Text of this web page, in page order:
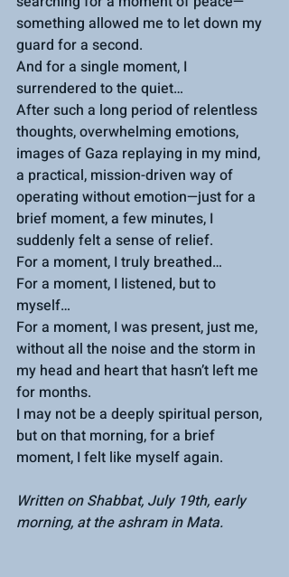
something allowed me to let down my
guard for a second.
And for a single moment, I
surrendered to the quiet…
After such a long period of relentless
thoughts, overwhelming emotions,
images of Gaza replaying in my mind,
a practical, mission-driven way of
operating without emotion—just for a
brief moment, a few minutes, I
suddenly felt a sense of relief.
For a moment, I truly breathed…
For a moment, I listened, but to
myself…
For a moment, I was present, just me,
without all the noise and the storm in
my head and heart that hasn’t left me
for months.
I may not be a deeply spiritual person,
but on that morning, for a brief
moment, I felt like myself again.
Written on Shabbat, July 19th, early
morning, at the ashram in Mata.